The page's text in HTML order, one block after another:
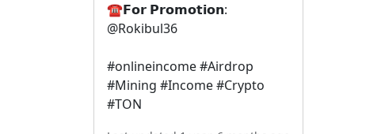
☎𝗙𝗼𝗿 𝗣𝗿𝗼𝗺𝗼𝘁𝗶𝗼𝗻:
@Rokibul36
#onlineincome #Airdrop
#Mining #Income #Crypto
#TON